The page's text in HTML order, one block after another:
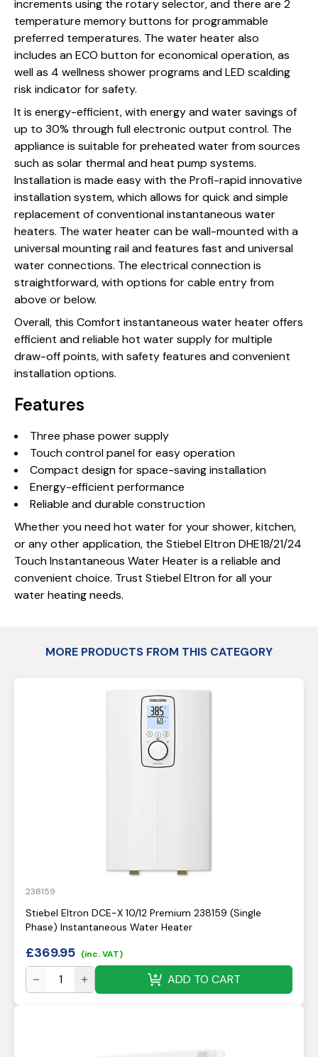
increments using the rotary selector, and there are 2
temperature memory buttons for programmable
preferred temperatures. The water heater also
includes an ECO button for economical operation, as
well as 4 wellness shower programs and LED scalding
risk indicator for safety.
It is energy-efficient, with energy and water savings of
up to 30% through full electronic output control. The
appliance is suitable for preheated water from sources
such as solar thermal and heat pump systems.
Installation is made easy with the Profi-rapid innovative
installation system, which allows for quick and simple
replacement of conventional instantaneous water
heaters. The water heater can be wall-mounted with a
universal mounting rail and features fast and universal
water connections. The electrical connection is
straightforward, with options for cable entry from
above or below.
Overall, this Comfort instantaneous water heater offers
efficient and reliable hot water supply for multiple
draw-off points, with safety features and convenient
installation options.
Features
Three phase power supply
Touch control panel for easy operation
Compact design for space-saving installation
Energy-efficient performance
Reliable and durable construction
Whether you need hot water for your shower, kitchen,
or any other application, the Stiebel Eltron DHE18/21/24
Touch Instantaneous Water Heater is a reliable and
convenient choice. Trust Stiebel Eltron for all your
water heating needs.
MORE PRODUCTS FROM THIS CATEGORY
238159
Stiebel Eltron DCE-X 10/12 Premium 238159 (Single
Phase) Instantaneous Water Heater
£369.95 (inc. VAT)
ADD TO CART